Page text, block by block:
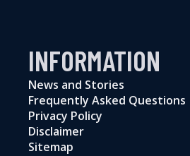
INFORMATION
News and Stories
Frequently Asked Questions
Privacy Policy
Disclaimer
Sitemap